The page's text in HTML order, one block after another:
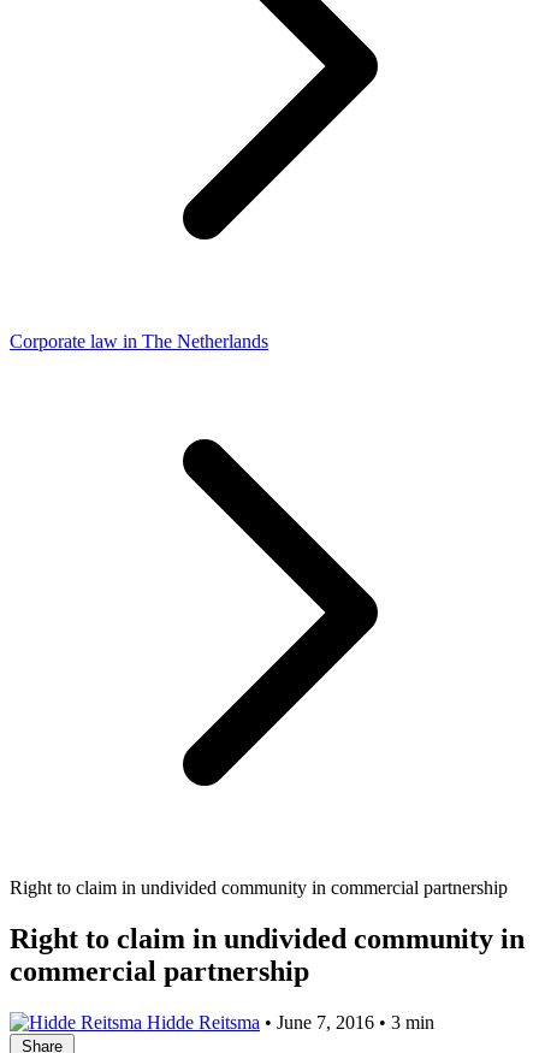
Corporate law in The Netherlands
Right to claim in undivided community in commercial partnership
Right to claim in undivided community in
commercial partnership
Hidde Reitsma • June 7, 2016 • 3 min